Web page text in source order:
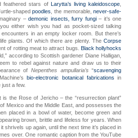
feathered stars of Larytta’s living kaleidoscope
shapedpoodles , the memorable,never-safe-
–demonic insects, furry fungi– it’s one
either wish you had as pocket-sized talking
in an empty locker room. But there’s
plants. Of which there are plenty. TheCorpse
of rotting meat to attract bugs. Black hollyhocks
according to Scottish gardener Diane Halligan,
to rebel against nature and draw us to their
of Nepenthes ampullaria’s “scavenging
bio-electronic botanical fabrications in
a few.
is the Rose of Jericho – the “resurrection plant”
Mexico and the Middle East, and possesses the
placed in a bowl of water, become green and
brown, brittle and lifeless for years. When
shrivels up again, until the next time it’s placed in
over. One romantic caption from the YouTube